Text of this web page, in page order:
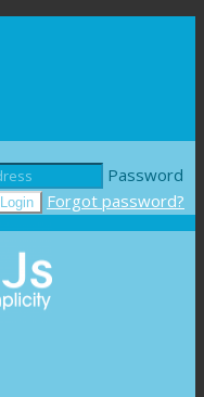
Password
Forgot password?